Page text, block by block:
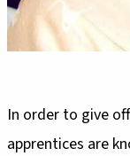
In order to give
apprentices are